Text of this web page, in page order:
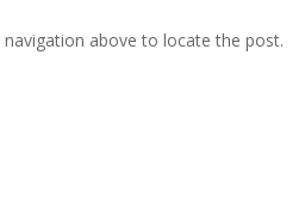
above to locate the post.